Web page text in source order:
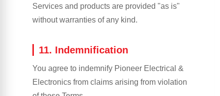
Services and products are provided "as is"
without warranties of any kind.
11. Indemnification
You agree to indemnify Pioneer Electrical &
Electronics from claims arising from violation